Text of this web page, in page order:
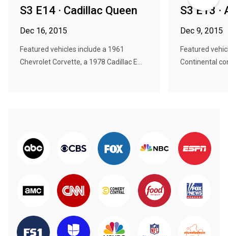
S3 E14 · Cadillac Queen
Dec 16, 2015
Featured vehicles include a 1961
Chevrolet Corvette, a 1978 Cadillac E...
S3 E13 ·
Dec 9, 2015
Featured
Continental